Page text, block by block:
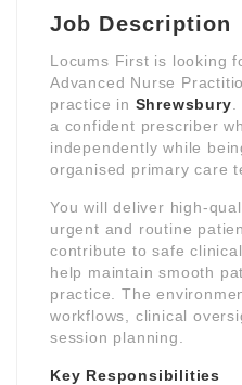
Job Description
Locums First is looking
Advanced Nurse
practice in Shrewsbury
a confident prescriber
independently while
organised primary care
You will deliver high-
urgent and routine
contribute to safe
help maintain smooth
practice. The
workflows, clinical
session planning.
Key Responsibilities